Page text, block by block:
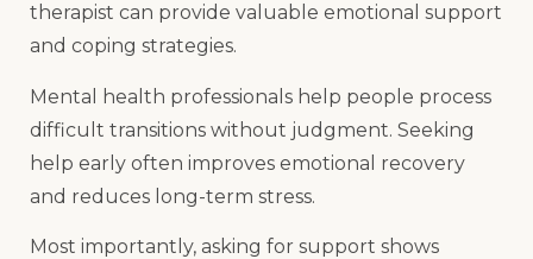
therapist can provide valuable emotional support
and coping strategies.
Mental health professionals help people process
difficult transitions without judgment. Seeking
help early often improves emotional recovery
and reduces long-term stress.
Most importantly, asking for support shows